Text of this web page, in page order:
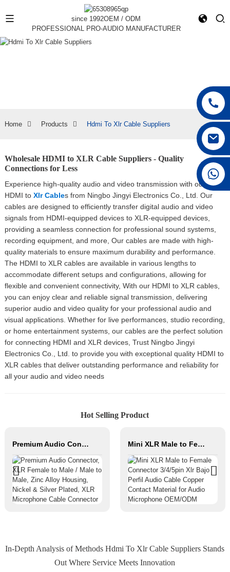
since 1992OEM / ODM
PROFESSIONAL PRO-AUDIO MANUFACTURER
Home Products Hdmi To Xlr Cable Suppliers
Wholesale HDMI to XLR Cable Suppliers - Quality
Connections for Less
Experience high-quality audio and video transmission with our
HDMI to Xlr Cables from Ningbo Jingyi Electronics Co., Ltd. Our
cables are designed to efficiently transfer digital audio and video
signals from HDMI-equipped devices to XLR-equipped devices,
providing a seamless connection for professional sound systems,
recording equipment, and more, Our cables are made with high-
quality materials to ensure maximum durability and performance.
The HDMI to XLR cables are available in various lengths to
accommodate different setups and configurations, allowing for
flexible and convenient connectivity, With our HDMI to XLR cables,
you can enjoy clear and reliable signal transmission, delivering
superior audio and video quality for your professional audio and
visual applications. Whether for live performances, studio recording,
or home entertainment systems, our cables are the perfect solution
for connecting HDMI and XLR devices, Trust Ningbo Jingyi
Electronics Co., Ltd. to provide you with exceptional quality HDMI to
XLR cables that deliver outstanding performance and reliability for
all your audio and video needs
Hot Selling Product
Premium Audio Connector, XLR Female to Male / Male to Male, Zinc Alloy Housing, Nickel & Silver Plated, XLR Microphone Cable Connector Mini XLR Male to Female Connector 3/4/5pin Xlr Bajo Perfil Audio Cable Copper Contact Material for Audio Microphone OEM/ODM
In-Depth Analysis of Methods Hdmi To Xlr Cable Suppliers Stands
Out Where Service Meets Innovation